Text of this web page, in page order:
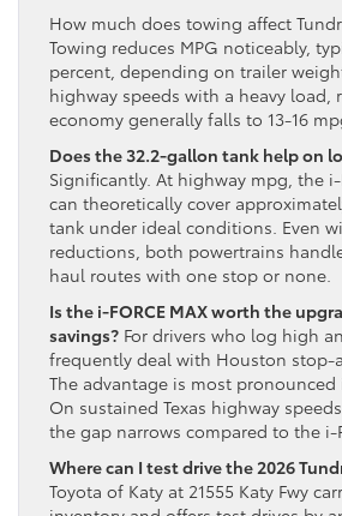
How much does towing affect
Towing reduces MPG noticeably,
percent, depending on trailer
highway speeds with a heavy load,
economy generally falls to 13-16
Does the 32.2-gallon tank help on
Significantly. At highway mpg, the i-
can theoretically cover
tank under ideal conditions. Even
reductions, both powertrains
haul routes with one stop or none.
Is the i-FORCE MAX worth the
savings? For drivers who log high
frequently deal with Houston stop-
The advantage is most pronounced
On sustained Texas highway
the gap narrows compared to the i-
Where can I test drive the 2026
Toyota of Katy at 21555 Katy Fwy